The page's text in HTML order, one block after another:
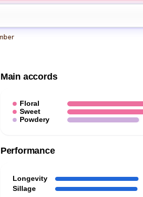
Main accords
Floral
Sweet
Powdery
Performance
Longevity
Sillage